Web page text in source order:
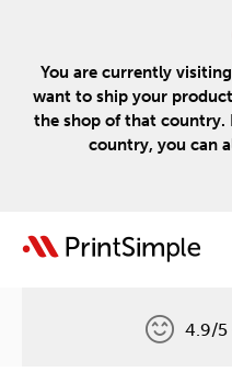
You are currently
want to ship your
the shop of that country.
country, you can
4.9/5